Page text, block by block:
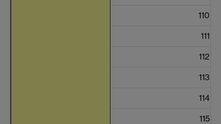
110
111
112
113
114
115